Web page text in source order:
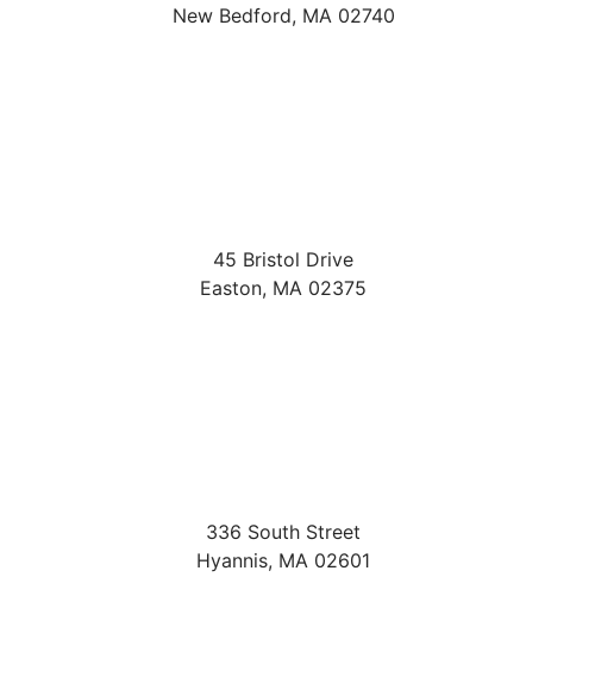
New Bedford, MA 02740
45 Bristol Drive
Easton, MA 02375
336 South Street
Hyannis, MA 02601